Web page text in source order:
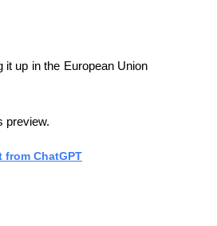
up in the European Union
preview.
from ChatGPT